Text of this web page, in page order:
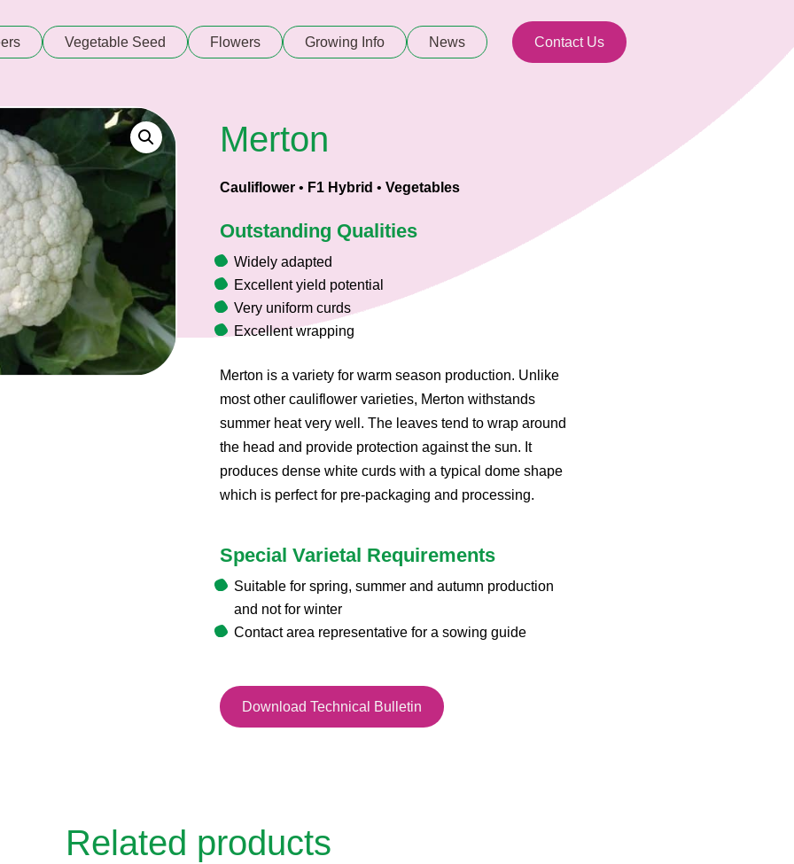
Vegetable Seed Flowers Growing Info News Contact Us
Merton
Cauliflower• F1 Hybrid • Vegetables
Outstanding Qualities
Widely adapted
Excellent yield potential
Very uniform curds
Excellent wrapping
Merton is a variety for warm season production. Unlike
most other cauliflower varieties, Merton withstands
summer heat very well. The leaves tend to wrap around
the head and provide protection against the sun. It
produces dense white curds with a typical dome shape
which is perfect for pre-packaging and processing.
Special Varietal Requirements
Suitable for spring, summer and autumn production
and not for winter
Contact area representative for a sowing guide
Download Technical Bulletin
Related products